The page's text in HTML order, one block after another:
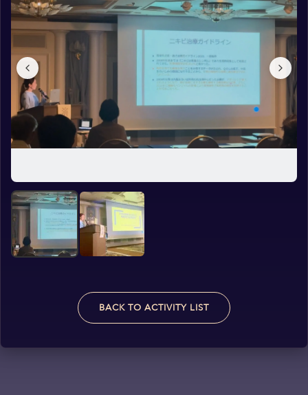
BACK TO ACTIVITY LIST